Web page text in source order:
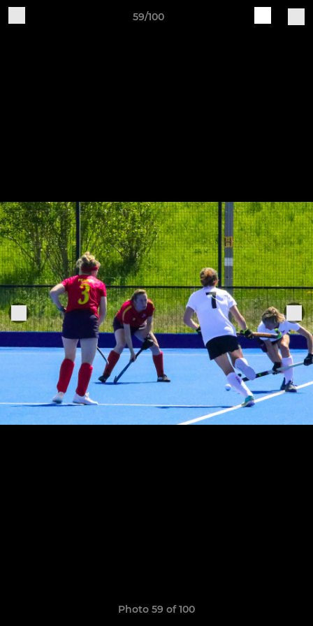
59/100
Photo 59 of 100